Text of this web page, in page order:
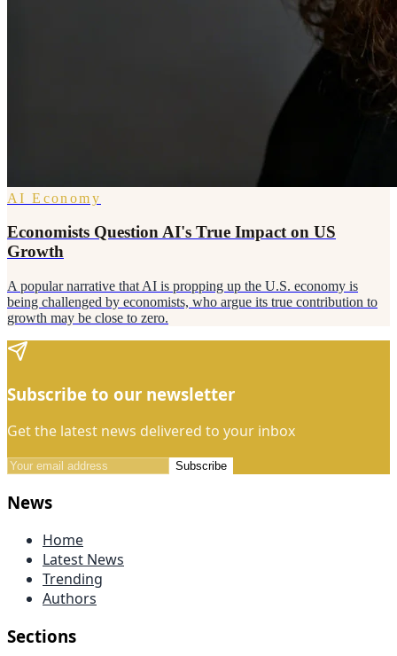
AI Economy
Economists Question AI's True Impact on US
Growth
A popular narrative that AI is propping up the U.S. economy is
being challenged by economists, who argue its true contribution to
growth may be close to zero.
Subscribe to our newsletter
Get the latest news delivered to your inbox
Subscribe
News
Home
Latest News
Trending
Authors
Sections